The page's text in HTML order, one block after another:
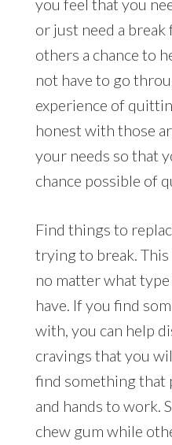
or just need a
others a chance to
not have to go
experience of
honest with those
your needs so that
chance possible of
Find things to
trying to break.
no matter what
have. If you find
with, you can help
cravings that you
find something that
and hands to work.
chew gum while